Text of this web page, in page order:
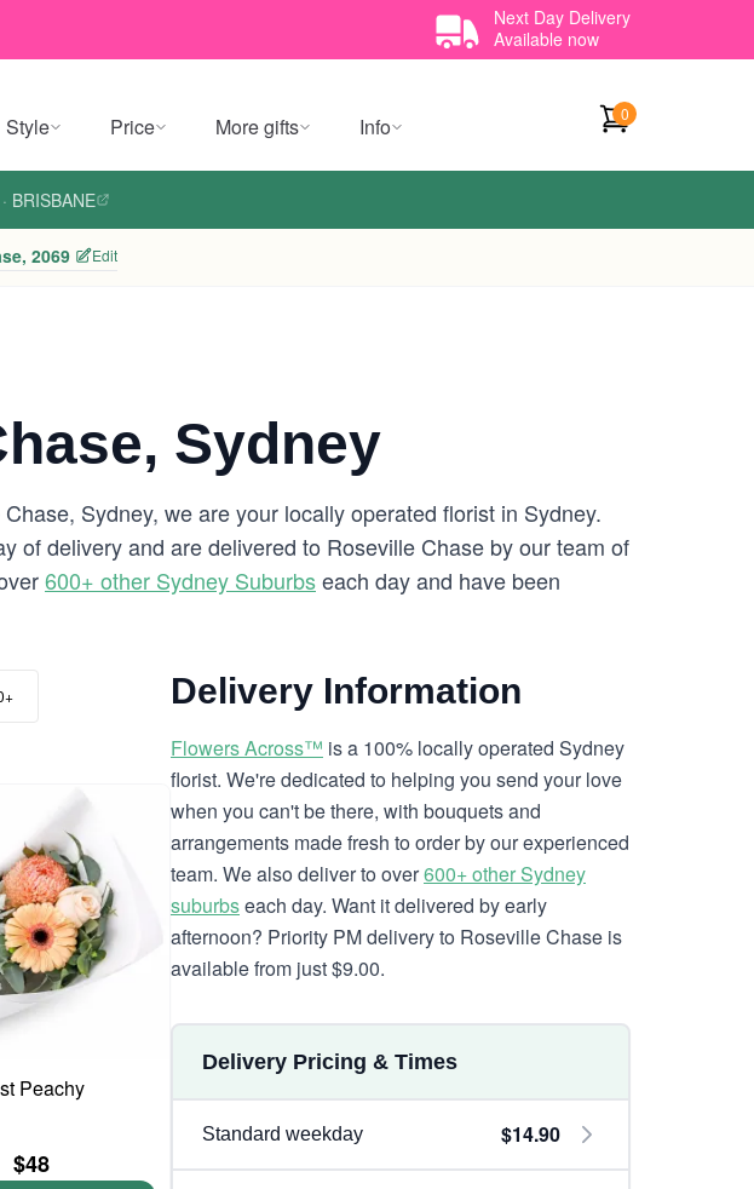
Next Day Delivery
Available now
Style Price More gifts Info 0
· BRISBANE
2069 Edit
Sydney
Sydney, we are your locally operated florist in Sydney.
of delivery and are delivered to Roseville Chase by our team of
600+ other Sydney Suburbseach day and have been
Peachy
$48
Delivery Information
Flowers Across™ is a 100% locally operated Sydney
florist. We're dedicated to helping you send your love
when you can't be there, with bouquets and
arrangements made fresh to order by our experienced
team. We also deliver to over600+ other Sydney
suburbseach day. Want it delivered by early
afternoon? Priority PM delivery to Roseville Chase is
available from just $9.00.
Delivery Pricing & Times
Standard weekday $14.90